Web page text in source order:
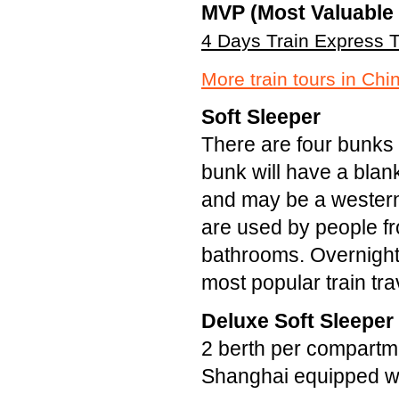
MVP (Most
4 Days Train Express
More train tours in
Soft Sleeper
There are four
bunk will have a
and may be a
are used by people
bathrooms.
most popular train
Deluxe Soft Sleeper
2 berth per
Shanghai equipped